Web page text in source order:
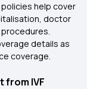
help cover
doctor
details as
coverage.
from IVF